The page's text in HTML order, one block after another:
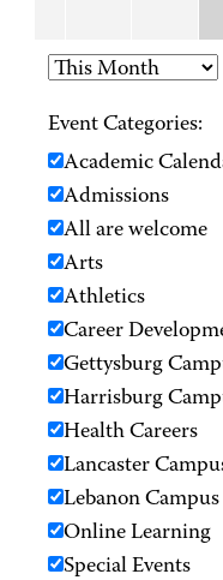
Event Categories:
Academic
Admissions
All are welcome
Arts
Athletics
Career
Gettysburg
Harrisburg
Health Careers
Lancaster
Lebanon Campus
Online Learning
Special Events